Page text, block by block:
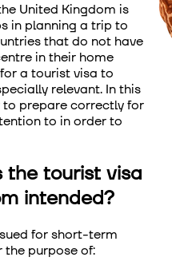
United Kingdom is
in planning a trip to
that do not have
in their home
a tourist visa to
relevant. In this
to prepare correctly for
to in order to
the tourist visa
intended?
for short-term
the purpose of: